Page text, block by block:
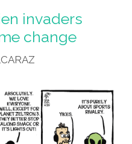
invaders
change